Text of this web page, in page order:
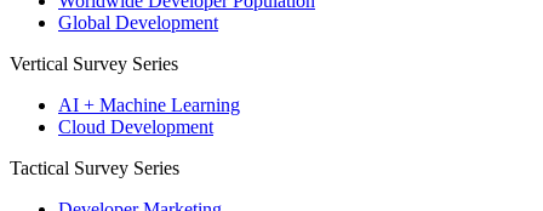
Global Development
Vertical Survey Series
AI + Machine Learning
Cloud Development
Tactical Survey Series